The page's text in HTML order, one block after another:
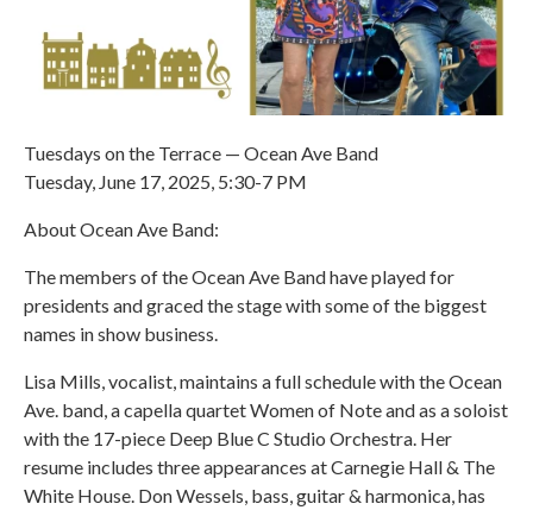
Tuesdays on the Terrace — Ocean Ave Band
Tuesday, June 17, 2025, 5:30-7 PM
About Ocean Ave Band:
The members of the Ocean Ave Band have played for
presidents and graced the stage with some of the biggest
names in show business.
Lisa Mills, vocalist, maintains a full schedule with the Ocean
Ave. band, a capella quartet Women of Note and as a soloist
with the 17-piece Deep Blue C Studio Orchestra. Her
resume includes three appearances at Carnegie Hall & The
White House. Don Wessels, bass, guitar & harmonica, has